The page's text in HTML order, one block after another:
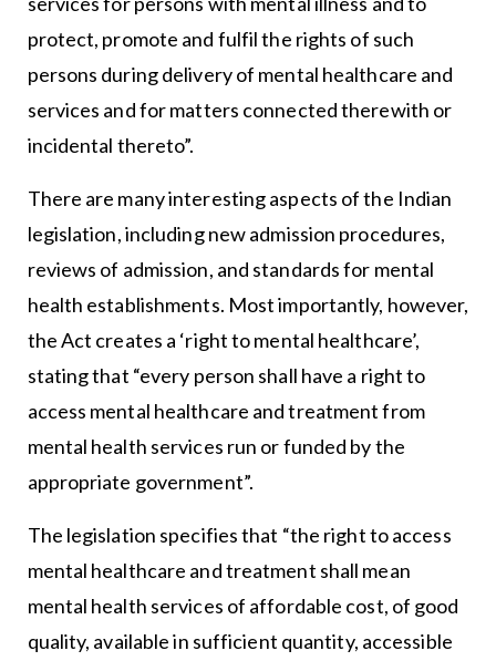
protect, promote and fulfil the rights of such
persons during delivery of mental healthcare and
services and for matters connected therewith or
incidental thereto”.
There are many interesting aspects of the Indian
legislation, including new admission procedures,
reviews of admission, and standards for mental
health establishments. Most importantly, however,
the Act creates a ‘right to mental healthcare’,
stating that “every person shall have a right to
access mental healthcare and treatment from
mental health services run or funded by the
appropriate government”.
The legislation specifies that “the right to access
mental healthcare and treatment shall mean
mental health services of affordable cost, of good
quality, available in sufficient quantity, accessible